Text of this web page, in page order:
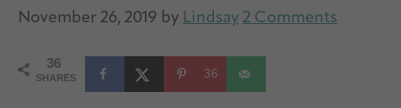
November 26, 2019 by Lindsay 2 Comments
36
SHARES 36